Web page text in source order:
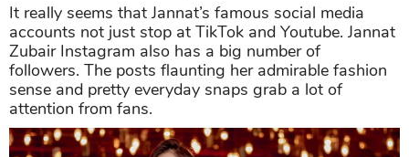
It really seems that Jannat’s famous social media
accounts not just stop at TikTok and Youtube. Jannat
Zubair Instagram also has a big number of
followers. The posts flaunting her admirable fashion
sense and pretty everyday snaps grab a lot of
attention from fans.